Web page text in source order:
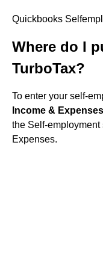
Quickbooks
Where do I
TurboTax?
To enter your self-
Income & Expenses
the Self-employment
Expenses.